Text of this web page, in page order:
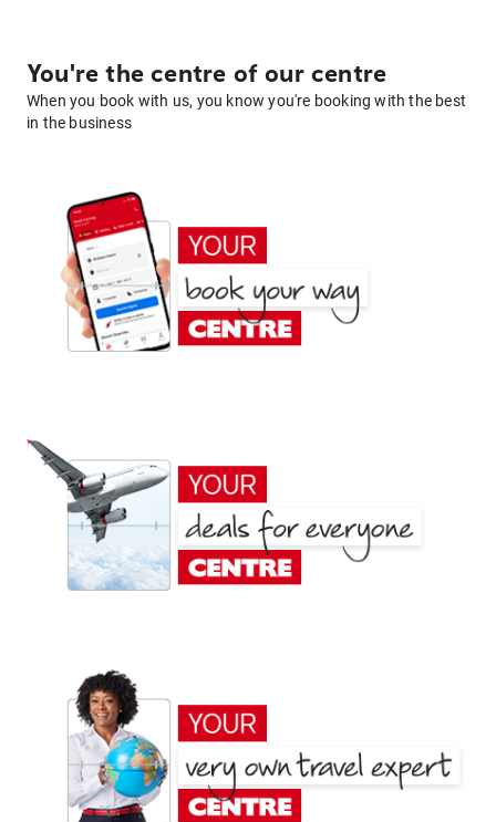
You're the centre of our centre
When you book with us, you know you're booking with the best
in the business